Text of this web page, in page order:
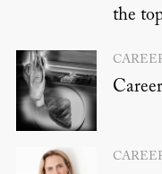
the